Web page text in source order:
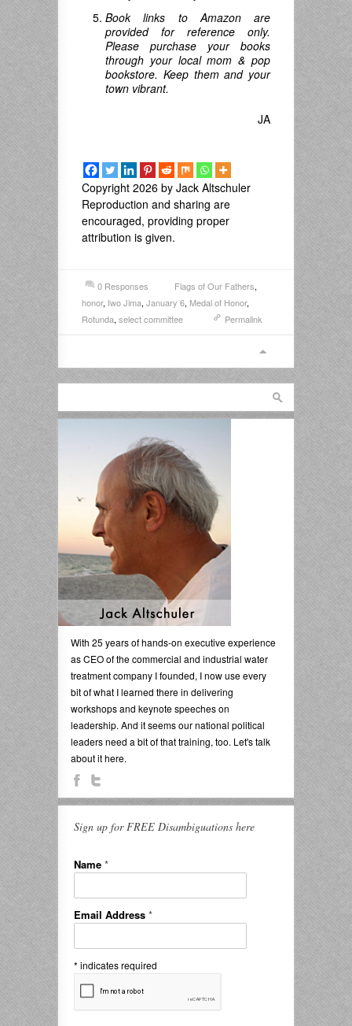
Book links to Amazon are
provided for reference only.
Please purchase your books
through your local mom & pop
bookstore. Keep them and your
town vibrant.
JA
Copyright 2026 by Jack Altschuler
Reproduction and sharing are
encouraged, providing proper
attribution is given.
0 Responses Flags of Our Fathers,
honor, Iwo Jima, January 6, Medal of Honor,
Rotunda, select committee Permalink
With 25 years of hands-on executive experience
as CEO of the commercial and industrial water
treatment company I founded, I now use every
bit of what I learned there in delivering
workshops and keynote speeches on
leadership. And it seems our national political
leaders need a bit of that training, too. Let's talk
about it here.
Sign up for FREE Disambiguations here
Name *
Email Address *
* indicates required